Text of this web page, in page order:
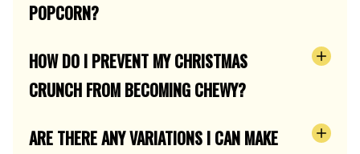
POPCORN?
HOW DO I PREVENT MY CHRISTMAS
CRUNCH FROM BECOMING CHEWY?
ARE THERE ANY VARIATIONS I CAN MAKE